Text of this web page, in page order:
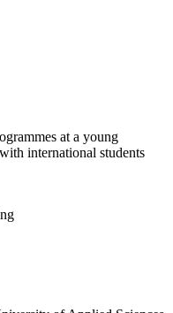
at a young
international students